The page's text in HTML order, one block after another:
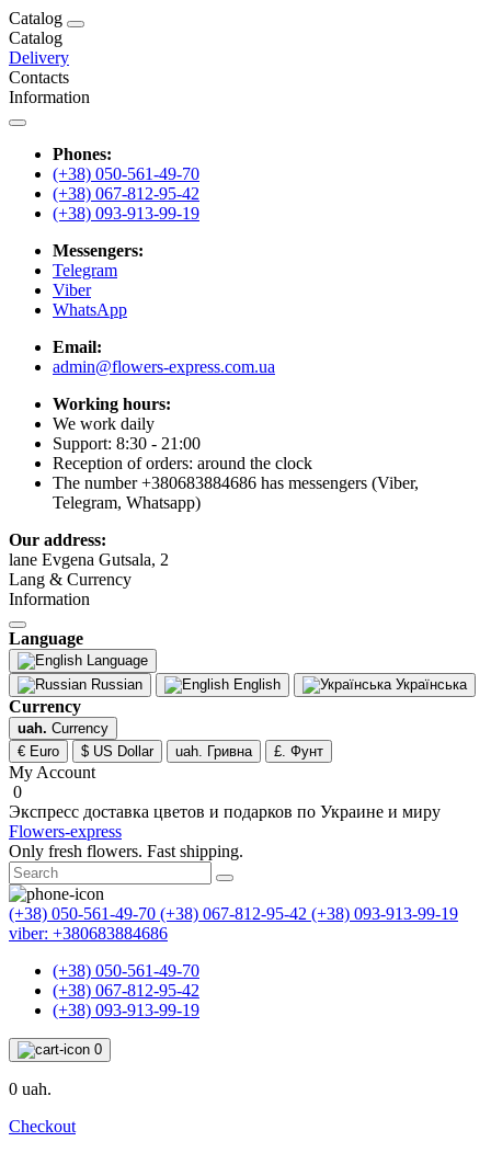
Catalog
Catalog
Delivery
Contacts
Information
Phones:
(+38) 050-561-49-70
(+38) 067-812-95-42
(+38) 093-913-99-19
Messengers:
Telegram
Viber
WhatsApp
Email:
admin@flowers-express.com.ua
Working hours:
We work daily
Support: 8:30 - 21:00
Reception of orders: around the clock
The number +380683884686 has messengers (Viber,
Telegram, Whatsapp)
Our address:
lane Evgena Gutsala, 2
Lang & Currency
Information
Language
Language
Russian
English Українська
Currency
uah. Currency
€ Euro
$ US Dollar uah. Гривна £. Фунт
My Account
0
Экспресс доставка цветов и подарков по Украине и миру
Flowers-express
Only fresh flowers. Fast shipping.
(+38) 050-561-49-70 (+38) 067-812-95-42 (+38) 093-913-99-19
viber: +380683884686
(+38) 050-561-49-70
(+38) 067-812-95-42
(+38) 093-913-99-19
0
0 uah.
Checkout